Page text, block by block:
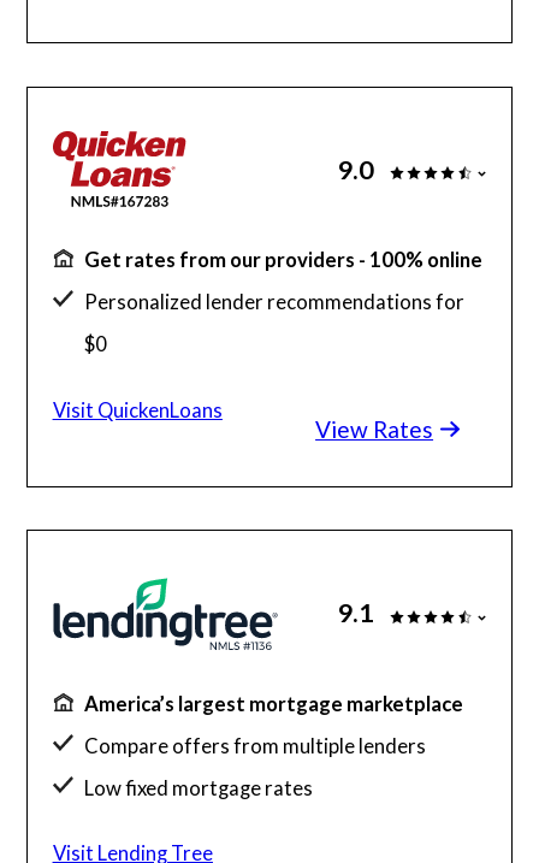
9.0
Get rates from our providers - 100% online
Personalized lender recommendations for
$0
Check your different home buying options
View Rates
Visit QuickenLoans
9.1
America’s largest mortgage marketplace
Compare offers from multiple lenders
Low fixed mortgage rates
Visit Lending Tree